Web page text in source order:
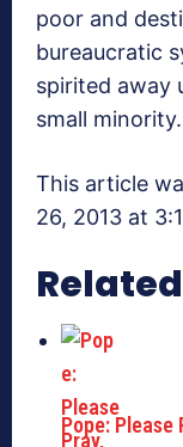
poor and
bureaucratic
spirited away
small minority.
This article
26, 2013 at
Pope: Please